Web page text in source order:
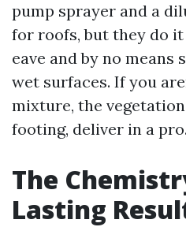
pump sprayer and a
for roofs, but they do
eave and by no
wet surfaces. If you
mixture, the
footing, deliver in a pro.
The
Lasting